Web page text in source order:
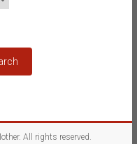
. All rights reserved.